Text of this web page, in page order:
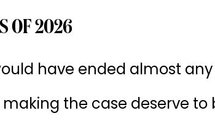
OF 2026
have ended almost any
the case deserve to